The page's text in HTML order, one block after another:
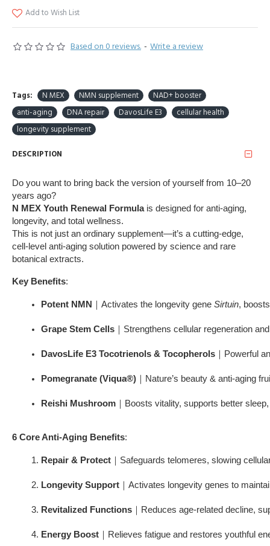
Based on 0 reviews. - Write a review
Add to Wish List
Tags: N MEX NMN supplement
NAD+ booster
anti-aging
DNA repair DavosLife E3
cellular health
longevity supplement
DESCRIPTION
Do you want to bring back the version of yourself from 10–20
years ago?
N MEX Youth Renewal Formulais designed for anti-aging,
longevity, and total wellness.
This is not just an ordinary supplement—it’s a cutting-edge,
cell-level anti-aging solution powered by science and rare
botanical extracts.
Key Benefits:
Potent NMN ｜Activates the longevity gene Sirtuin,
Grape Stem Cells ｜Strengthens cellular regeneration
DavosLife E3 Tocotrienols & Tocopherols ｜Powerful
Pomegranate (Viqua®) ｜Nature’s beauty & anti-aging
Reishi Mushroom ｜Boosts vitality, supports better
6 Core Anti-Aging Benefits:
Repair & Protect ｜Safeguards telomeres, slowing
Longevity Support ｜Activates longevity genes to
Revitalized Functions ｜Reduces age-related decline,
Energy Boost ｜Relieves fatigue and restores youthful